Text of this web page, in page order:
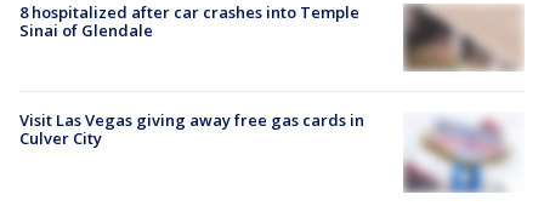
8 hospitalized after car crashes into Temple
Sinai of Glendale
Visit Las Vegas giving away free gas cards in
Culver City